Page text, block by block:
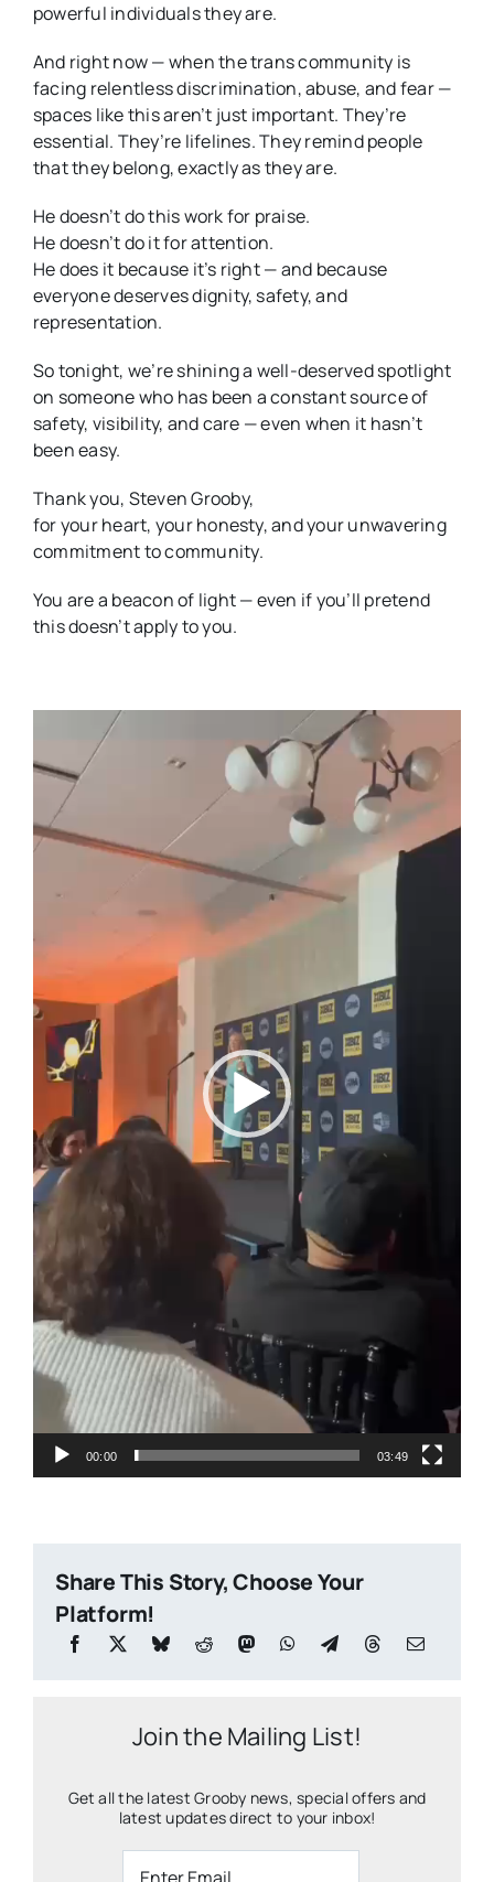
powerful individuals they are.
And right now — when the trans community is
facing relentless discrimination, abuse, and fear —
spaces like this aren’t just important. They’re
essential. They’re lifelines. They remind people
that they belong, exactly as they are.
He doesn’t do this work for praise.
He doesn’t do it for attention.
He does it because it’s right — and because
everyone deserves dignity, safety, and
representation.
So tonight, we’re shining a well-deserved spotlight
on someone who has been a constant source of
safety, visibility, and care — even when it hasn’t
been easy.
Thank you, Steven Grooby,
for your heart, your honesty, and your unwavering
commitment to community.
You are a beacon of light — even if you’ll pretend
this doesn’t apply to you.
00:00 03:49
Share This Story, Choose Your
Platform!
Join the Mailing List!
Get all the latest Grooby news, special offers and
latest updates direct to your inbox!